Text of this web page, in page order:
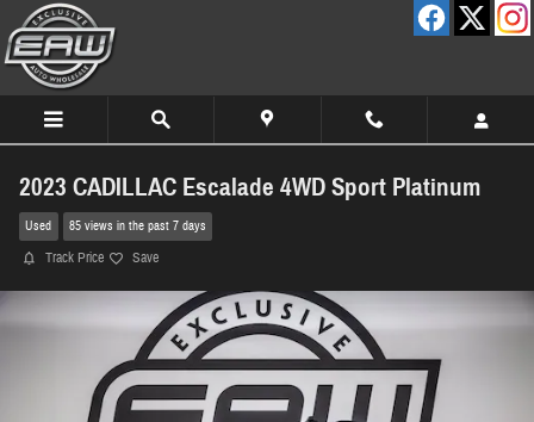
Skip to main content
2023 CADILLAC Escalade 4WD Sport Platinum
Used 85 views in the past 7 days
Track Price Save